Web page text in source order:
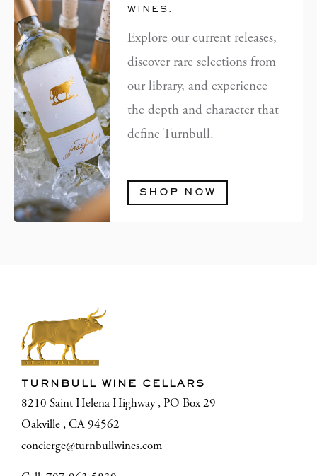
WINES.
Explore our current releases,
discover rare selections from
our library, and experience
the depth and character that
define Turnbull.
SHOP NOW
TURNBULL WINE CELLARS
8210 Saint Helena Highway , PO Box 29
Oakville , CA 94562
concierge@turnbullwines.com